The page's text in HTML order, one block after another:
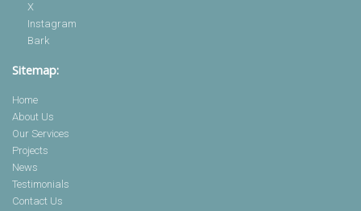
X
Instagram
Bark
Sitemap:
Home
About Us
Our Services
Projects
News
Testimonials
Contact Us